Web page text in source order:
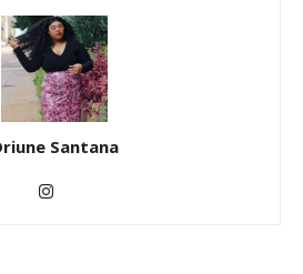
Santana